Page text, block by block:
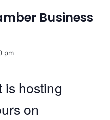
Business
pm
is hosting
on